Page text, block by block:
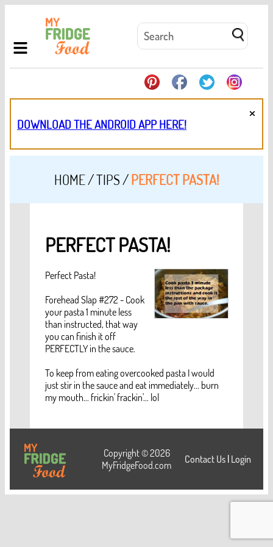
DOWNLOAD THE ANDROID APP HERE!
×
HOME/TIPS/PERFECT PASTA!
PERFECT PASTA!
Perfect Pasta!
Forehead Slap #272 - Cook
your pasta 1 minute less
than instructed, that way
you can finish it off
PERFECTLY in the sauce.
To keep from eating overcooked pasta I would
just stir in the sauce and eat immediately... burn
my mouth... frickin' frackin'... lol
Copyright © 2026
MyFridgeFood.com
Contact Us | Login